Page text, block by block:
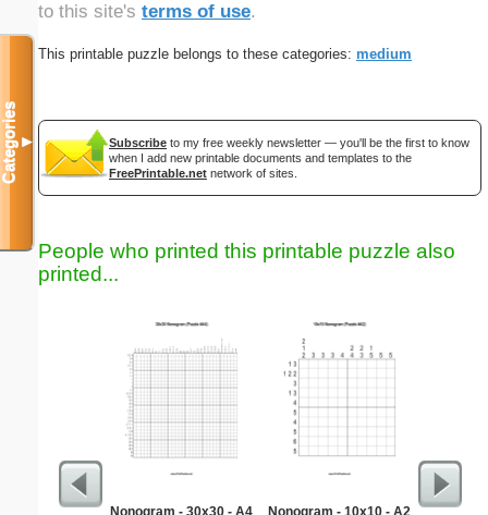
to this site's terms of use.
This printable puzzle belongs to these categories: medium
Subscribe to my free weekly newsletter — you'll be the first to know
when I add new printable documents and templates to the
FreePrintable.net network of sites.
People who printed this printable puzzle also
printed...
Nonogram - 30x30 - A4 Nonogram - 10x10 - A2
Categories▼